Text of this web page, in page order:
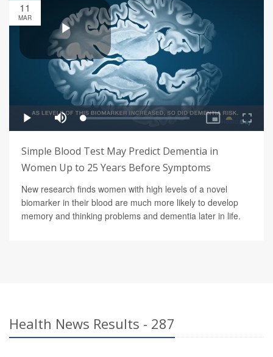
11
MAR
Simple Blood Test May Predict Dementia in
Women Up to 25 Years Before Symptoms
New research finds women with high levels of a novel
biomarker in their blood are much more likely to develop
memory and thinking problems and dementia later in life.
Health News Results - 287